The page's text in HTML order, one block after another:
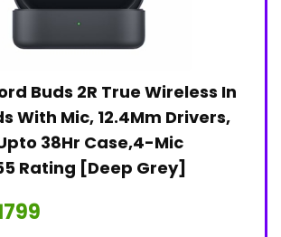
Buds 2R True Wireless In
With Mic, 12.4Mm Drivers,
38Hr Case,4-Mic
Rating [Deep Grey]